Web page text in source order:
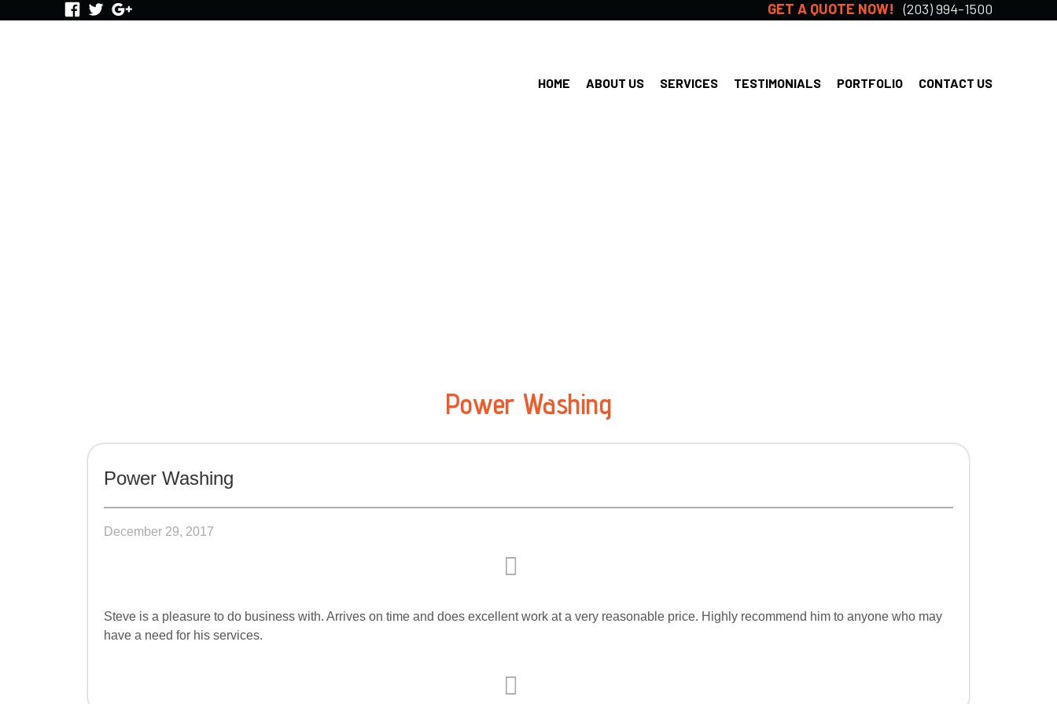
GET A QUOTE NOW! (203) 994-1500
CONTACT US
PORTFOLIO
TESTIMONIALS
SERVICES
ABOUT US
HOME
Power Washing
Power Washing
December 29, 2017
Steve is a pleasure to do business with. Arrives on time and does excellent work at a very reasonable price. Highly recommend him to anyone who may
have a need for his services.